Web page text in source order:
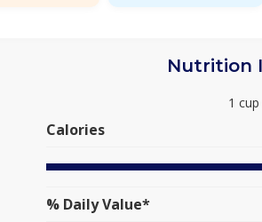
Nutrition
1
Calories
% Daily Value*